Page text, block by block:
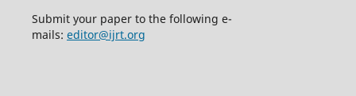
Submit your paper to the following e-
mails: editor@ijrt.org